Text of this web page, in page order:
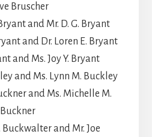
Bruscher
and Mr. D. G. Bryant
and Dr. Loren E. Bryant
and Ms. Joy Y. Bryant
and Ms. Lynn M. Buckley
and Ms. Michelle M.
Buckner
Buckwalter and Mr. Joe